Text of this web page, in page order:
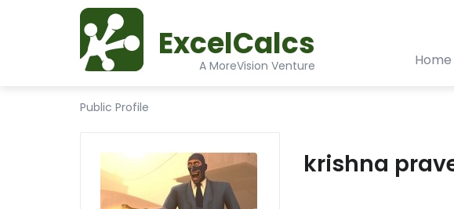
ExcelCalcs
A MoreVision Venture Home
Public Profile
krishna